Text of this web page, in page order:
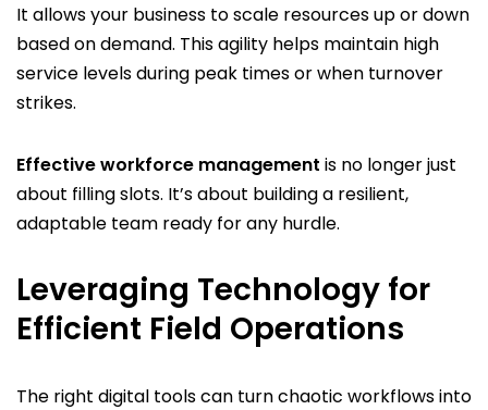
It allows your business to scale resources up or down
based on demand. This agility helps maintain high
service levels during peak times or when turnover
strikes.
Effective workforce management is no longer just
about filling slots. It’s about building a resilient,
adaptable team ready for any hurdle.
Leveraging Technology for
Efficient Field Operations
The right digital tools can turn chaotic workflows into